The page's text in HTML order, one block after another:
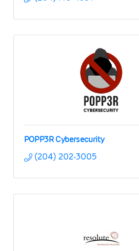
POPP3R Cybersecurity
(204) 202-3005